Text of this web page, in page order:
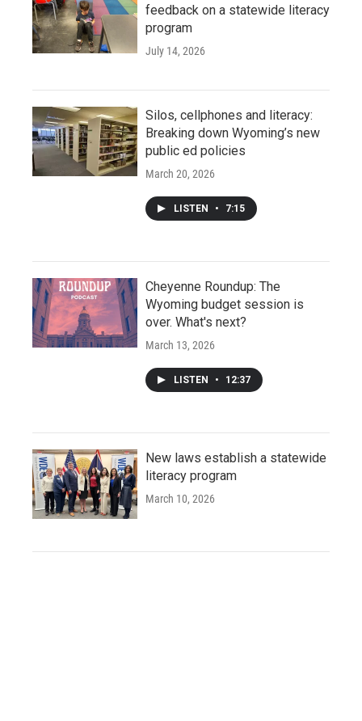
feedback on a statewide literacy
program
July 14, 2026
Silos, cellphones and literacy:
Breaking down Wyoming’s new
public ed policies
March 20, 2026
LISTEN • 7:15
Cheyenne Roundup: The
Wyoming budget session is
over. What's next?
March 13, 2026
LISTEN • 12:37
New laws establish a statewide
literacy program
March 10, 2026